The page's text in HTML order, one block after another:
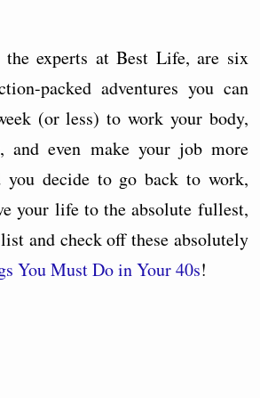
experts at Best Life, are six
packed adventures you can
(or less) to work your body,
and even make your job more
you decide to go back to work,
your life to the absolute fullest,
and check off these absolutely
You Must Do in Your 40s!